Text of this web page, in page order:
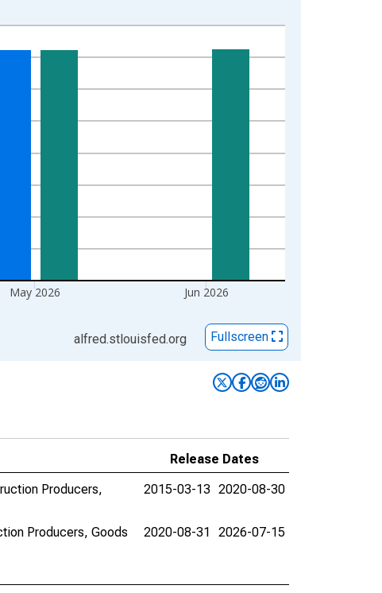
May 2026 Jun 2026
alfred.stlouisfed.org Fullscreen
Release Dates
Producers,
2015-03-13 2020-08-30
Producers, Goods 2020-08-31 2026-07-15